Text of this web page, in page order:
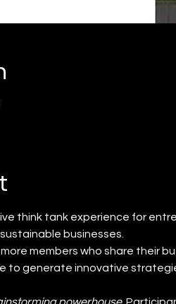
think tank experience for
businesses.
members who share their
to generate innovative